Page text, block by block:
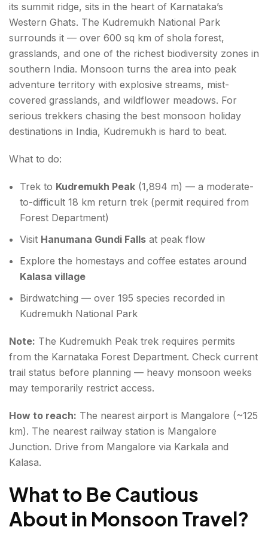
its summit ridge, sits in the heart of Karnataka’s
Western Ghats. The Kudremukh National Park
surrounds it — over 600 sq km of shola forest,
grasslands, and one of the richest biodiversity zones in
southern India. Monsoon turns the area into peak
adventure territory with explosive streams, mist-
covered grasslands, and wildflower meadows. For
serious trekkers chasing the best monsoon holiday
destinations in India, Kudremukh is hard to beat.
What to do:
Trek to Kudremukh Peak (1,894 m) — a moderate-
to-difficult 18 km return trek (permit required from
Forest Department)
Visit Hanumana Gundi Falls at peak flow
Explore the homestays and coffee estates around
Kalasa village
Birdwatching — over 195 species recorded in
Kudremukh National Park
Note: The Kudremukh Peak trek requires permits
from the Karnataka Forest Department. Check current
trail status before planning — heavy monsoon weeks
may temporarily restrict access.
How to reach: The nearest airport is Mangalore (~125
km). The nearest railway station is Mangalore
Junction. Drive from Mangalore via Karkala and
Kalasa.
What to Be Cautious
About in Monsoon Travel?